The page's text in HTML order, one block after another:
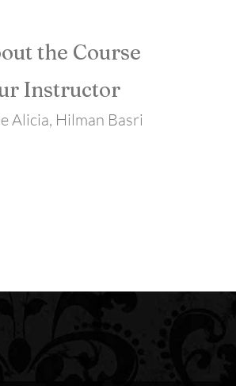
the Course
Instructor
Alicia, Hilman Basri